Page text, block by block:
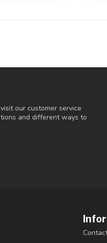
our customer service
and different ways to